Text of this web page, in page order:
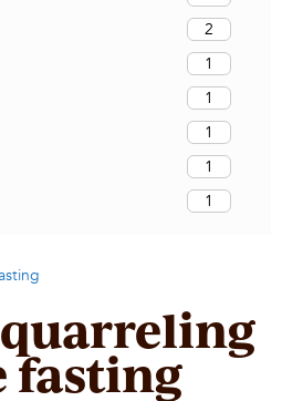
2
1
1
1
1
1
quarreling
fasting